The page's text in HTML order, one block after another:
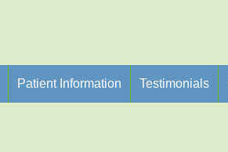
Patient Information Testimonials